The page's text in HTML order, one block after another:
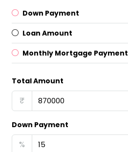
Down Payment
Loan Amount
Monthly Mortgage Payment
Total Amount
₹
Down Payment
%